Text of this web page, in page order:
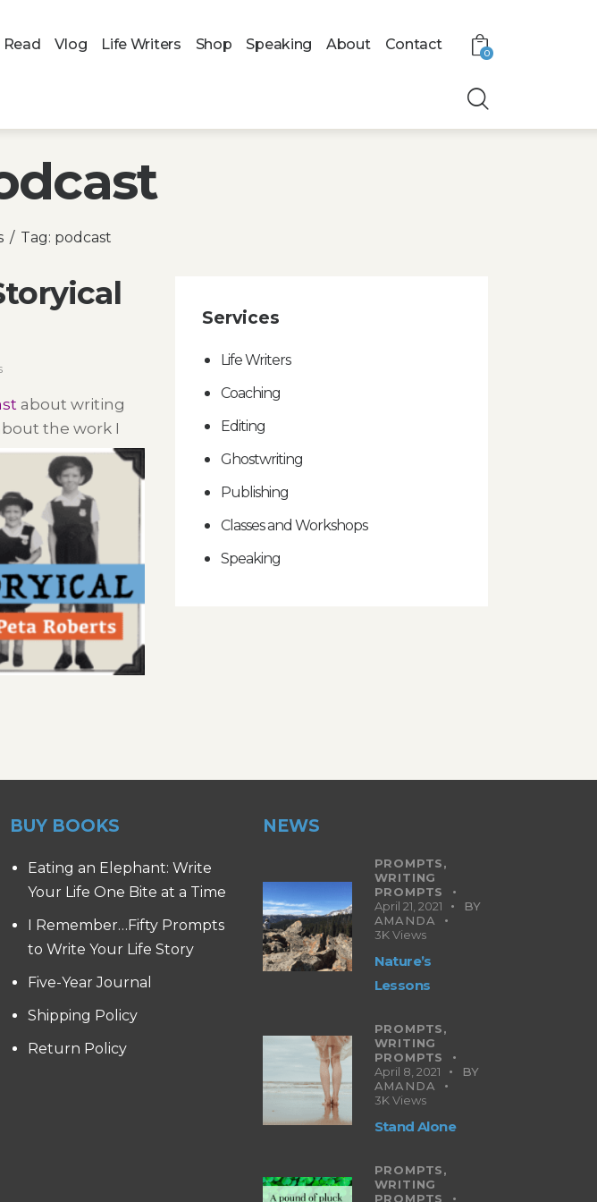
Read Vlog Life Writers Shop Speaking About Contact
0
Tag: podcast
about writing
the work I
Services
Life Writers
Coaching
Editing
Ghostwriting
Publishing
Classes and Workshops
Speaking
BUY BOOKS
Eating an Elephant: Write
Your Life One Bite at a Time
I Remember…Fifty Prompts
to Write Your Life Story
Five-Year Journal
Shipping Policy
Return Policy
NEWS
PROMPTS,
WRITING
PROMPTS
April 21, 2021
BY
AMANDA
3K Views
Nature’s
Lessons
PROMPTS,
WRITING
PROMPTS
April 8, 2021
BY
AMANDA
3K Views
Stand Alone
PROMPTS,
WRITING
PROMPTS